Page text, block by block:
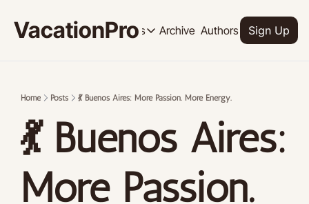
VacationPro
Resources
Resources
Feed of regularly released product
Tutorials
Course
How to build, scale, and monetize
Archive Authors Upgrade
Sign Up
Home Posts 💃 Buenos Aires: More Passion. More Energy.
💃 Buenos Aires:
More Passion.